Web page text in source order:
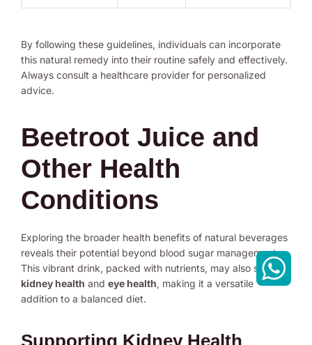
By following these guidelines, individuals can incorporate
this natural remedy into their routine safely and effectively.
Always consult a healthcare provider for personalized
advice.
Beetroot Juice and
Other Health
Conditions
Exploring the broader health benefits of natural beverages
reveals their potential beyond blood sugar management.
This vibrant drink, packed with nutrients, may also support
kidney health and eye health, making it a versatile
addition to a balanced diet.
Supporting Kidney Health